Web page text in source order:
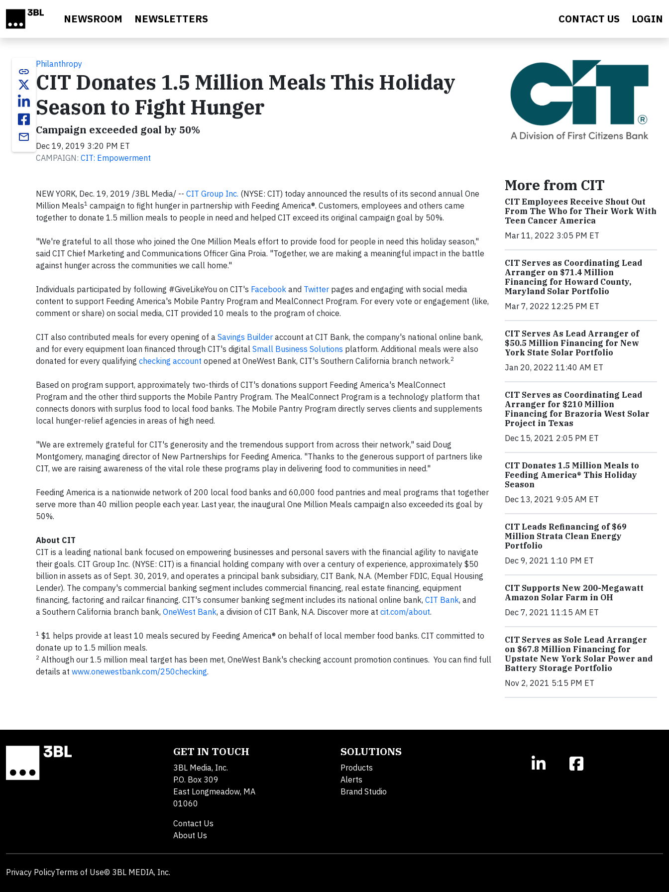
NEWSROOM NEWSLETTERS CONTACT US LOGIN
link
email
Philanthropy
CIT Donates 1.5 Million Meals This Holiday
Season to Fight Hunger
Campaign exceeded goal by 50%
Dec 19, 2019 3:20 PM ET
CAMPAIGN: CIT: Empowerment
NEW YORK, Dec. 19, 2019 /3BL Media/ -- CIT Group Inc. (NYSE: CIT) today announced the results of its second annual One
Million Meals1 campaign to fight hunger in partnership with Feeding America®. Customers, employees and others came
together to donate 1.5 million meals to people in need and helped CIT exceed its original campaign goal by 50%.
"We're grateful to all those who joined the One Million Meals effort to provide food for people in need this holiday season,"
said CIT Chief Marketing and Communications Officer Gina Proia. "Together, we are making a meaningful impact in the battle
against hunger across the communities we call home."
Individuals participated by following #GiveLikeYou on CIT's Facebook and Twitter pages and engaging with social media
content to support Feeding America's Mobile Pantry Program and MealConnect Program. For every vote or engagement (like,
comment or share) on social media, CIT provided 10 meals to the program of choice.
CIT also contributed meals for every opening of a Savings Builder account at CIT Bank, the company's national online bank,
and for every equipment loan financed through CIT's digital Small Business Solutions platform. Additional meals were also
donated for every qualifying checking account opened at OneWest Bank, CIT's Southern California branch network.2
Based on program support, approximately two-thirds of CIT's donations support Feeding America's MealConnect
Program and the other third supports the Mobile Pantry Program. The MealConnect Program is a technology platform that
connects donors with surplus food to local food banks. The Mobile Pantry Program directly serves clients and supplements
local hunger-relief agencies in areas of high need.
"We are extremely grateful for CIT's generosity and the tremendous support from across their network," said Doug
Montgomery, managing director of New Partnerships for Feeding America. "Thanks to the generous support of partners like
CIT, we are raising awareness of the vital role these programs play in delivering food to communities in need."
Feeding America is a nationwide network of 200 local food banks and 60,000 food pantries and meal programs that together
serve more than 40 million people each year. Last year, the inaugural One Million Meals campaign also exceeded its goal by
50%.
About CIT
CIT is a leading national bank focused on empowering businesses and personal savers with the financial agility to navigate
their goals. CIT Group Inc. (NYSE: CIT) is a financial holding company with over a century of experience, approximately $50
billion in assets as of Sept. 30, 2019, and operates a principal bank subsidiary, CIT Bank, N.A. (Member FDIC, Equal Housing
Lender). The company's commercial banking segment includes commercial financing, real estate financing, equipment
financing, factoring and railcar financing. CIT's consumer banking segment includes its national online bank, CIT Bank, and
a Southern California branch bank, OneWest Bank, a division of CIT Bank, N.A. Discover more at cit.com/about.
1 $1 helps provide at least 10 meals secured by Feeding America® on behalf of local member food banks. CIT committed to
donate up to 1.5 million meals.
2 Although our 1.5 million meal target has been met, OneWest Bank's checking account promotion continues. You can find full
details at www.onewestbank.com/250checking.
More from CIT
CIT Employees Receive Shout Out
From The Who for Their Work With
Teen Cancer America
Mar 11, 2022 3:05 PM ET
CIT Serves as Coordinating Lead
Arranger on $71.4 Million
Financing for Howard County,
Maryland Solar Portfolio
Mar 7, 2022 12:25 PM ET
CIT Serves As Lead Arranger of
$50.5 Million Financing for New
York State Solar Portfolio
Jan 20, 2022 11:40 AM ET
CIT Serves as Coordinating Lead
Arranger for $210 Million
Financing for Brazoria West Solar
Project in Texas
Dec 15, 2021 2:05 PM ET
CIT Donates 1.5 Million Meals to
Feeding America® This Holiday
Season
Dec 13, 2021 9:05 AM ET
CIT Leads Refinancing of $69
Million Strata Clean Energy
Portfolio
Dec 9, 2021 1:10 PM ET
CIT Supports New 200-Megawatt
Amazon Solar Farm in OH
Dec 7, 2021 11:15 AM ET
CIT Serves as Sole Lead Arranger
on $67.8 Million Financing for
Upstate New York Solar Power and
Battery Storage Portfolio
Nov 2, 2021 5:15 PM ET
GET IN TOUCH
3BL Media, Inc.
P.O. Box 309
East Longmeadow, MA
01060
Contact Us
About Us
SOLUTIONS
Products
Alerts
Brand Studio
Privacy PolicyTerms of Use© 3BL MEDIA, Inc.